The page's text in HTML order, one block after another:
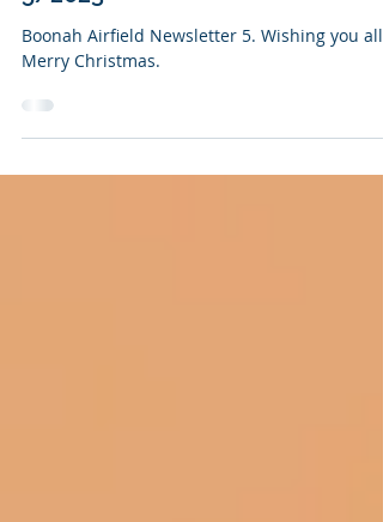
Boonah Airfield Newsletter
5/2023
Merry Christmas.